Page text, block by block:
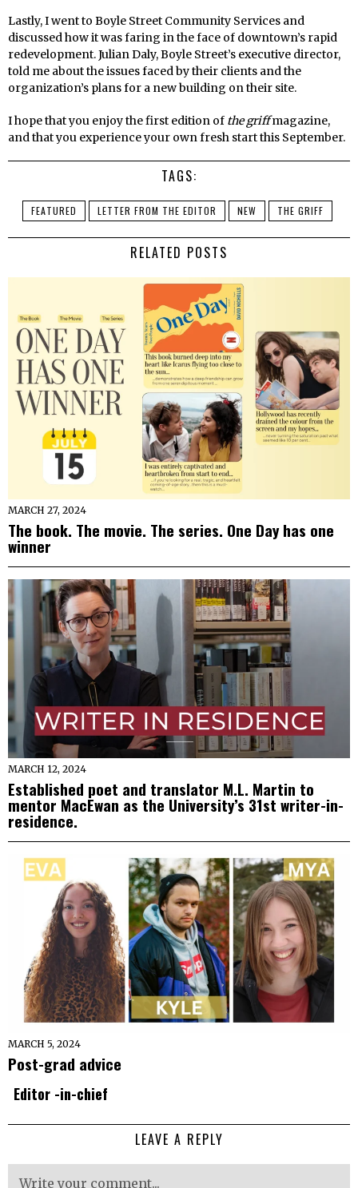
Lastly, I went to Boyle Street Community Services and
discussed how it was faring in the face of downtown’s rapid
redevelopment. Julian Daly, Boyle Street’s executive director,
told me about the issues faced by their clients and the
organization’s plans for a new building on their site.
I hope that you enjoy the first edition of the griffmagazine,
and that you experience your own fresh start this September.
TAGS:
FEATURED LETTER FROM THE EDITOR NEW THE GRIFF
RELATED POSTS
MARCH 27, 2024
The book. The movie. The series. One Day has one
winner
MARCH 12, 2024
Established poet and translator M.L. Martin to
mentor MacEwan as the University’s 31st writer-in-
residence.
MARCH 5, 2024
Post-grad advice
Editor -in-chief
LEAVE A REPLY